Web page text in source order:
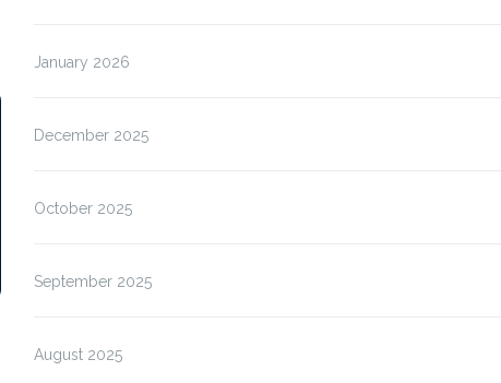
January 2026
December 2025
October 2025
September 2025
August 2025